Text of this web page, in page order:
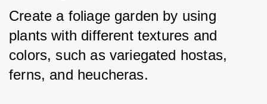
Create a foliage garden by using
plants with different textures and
colors, such as variegated hostas,
ferns, and heucheras.